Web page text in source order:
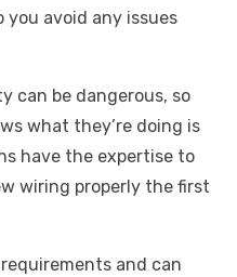
you avoid any issues
can be dangerous, so
what they’re doing is
have the expertise to
wiring properly the first
and can